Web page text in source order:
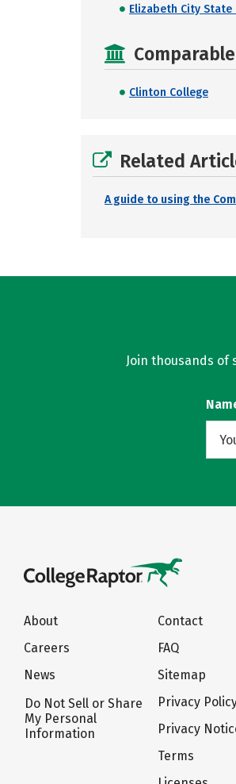
Elizabeth City State
Clinton College
Related
A guide to using the
Join thousands
About
Careers
News
Do Not Sell or Share
My Personal
Information
Contact
FAQ
Sitemap
Privacy
Privacy
Terms